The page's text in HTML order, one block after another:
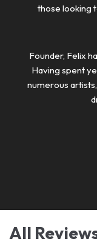
those looking
Founder, Felix
Having spent
numerous
All